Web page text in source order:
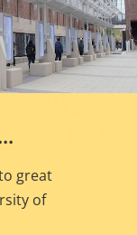
great
of